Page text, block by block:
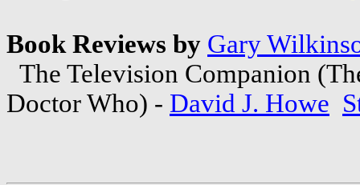
Book Reviews by Gary
The Television Companion
Doctor Who) - David J. Howe